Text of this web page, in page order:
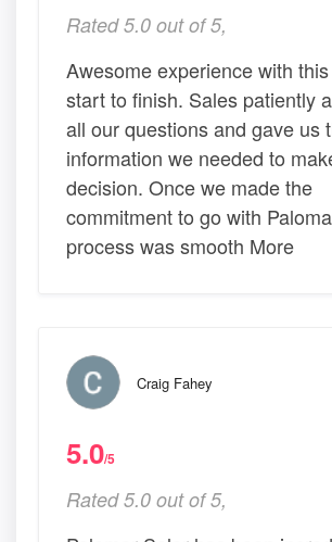
Rated 5.0 out of 5,
Awesome experience with
start to finish. Sales patiently
all our questions and gave us
information we needed to
decision. Once we made the
commitment to go with
process was smooth More
Craig Fahey
5.0/5
Rated 5.0 out of 5,